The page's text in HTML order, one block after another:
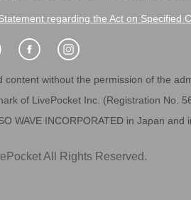
regarding the Act on Specified
without the permission of the
of LivePocket Inc. (Registration No.
WAVE INCORPORATED in Japan and
All Rights Reserved.